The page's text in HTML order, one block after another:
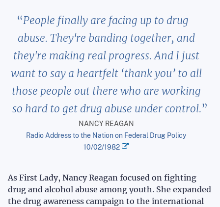
People finally are facing up to drug
abuse. They're banding together, and
they're making real progress. And I just
want to say a heartfelt ‘thank you’ to all
those people out there who are working
so hard to get drug abuse under control.
NANCY REAGAN
Radio Address to the Nation on Federal Drug Policy
10/02/1982
As First Lady, Nancy Reagan focused on fighting
drug and alcohol abuse among youth. She expanded
the drug awareness campaign to the international